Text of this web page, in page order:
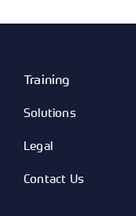
Training
Solutions
Legal
Contact Us